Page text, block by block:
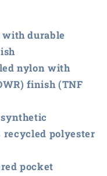
with durable
nylon with
finish (TNF
recycled polyester
pocket